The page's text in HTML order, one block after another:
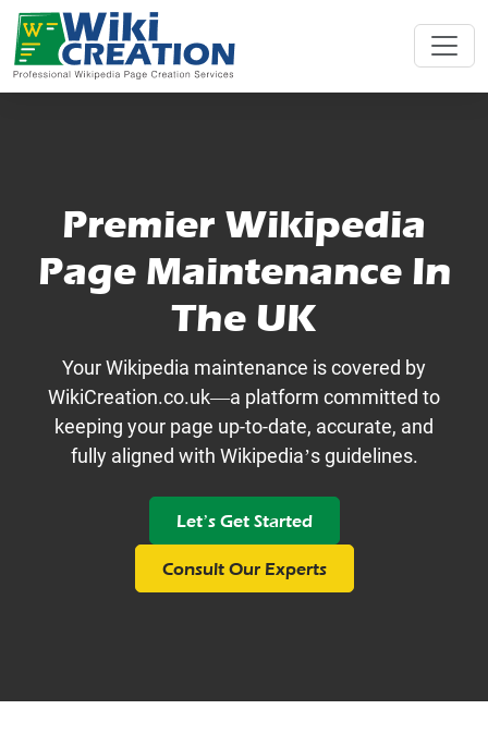
Premier Wikipedia
Page Maintenance In
The UK
Your Wikipedia maintenance is covered by
WikiCreation.co.uk—a platform committed to
keeping your page up-to-date, accurate, and
fully aligned with Wikipedia’s guidelines.
Let’s Get Started
Consult Our Experts